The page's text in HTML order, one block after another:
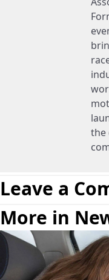
the
Leave a
More in